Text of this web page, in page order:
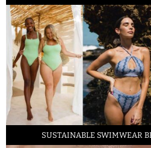
SUSTAINABLE SWIMWEAR